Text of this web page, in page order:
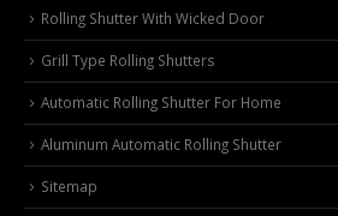
Rolling Shutter With Wicked Door
Grill Type Rolling Shutters
Automatic Rolling Shutter For Home
Aluminum Automatic Rolling Shutter
Sitemap